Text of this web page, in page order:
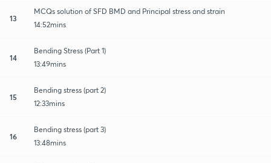
13
MCQs solution of SFD BMD and Principal stress and strain
14:52mins
14
Bending Stress (Part 1)
13:49mins
15
Bending stress (part 2)
12:33mins
16
Bending stress (part 3)
13:48mins